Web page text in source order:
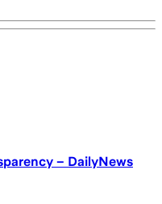
– DailyNews